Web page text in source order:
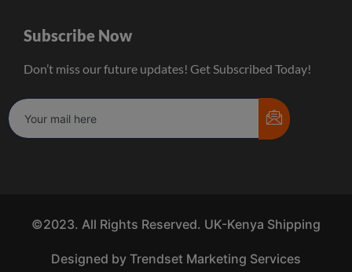
Subscribe Now
Don’t miss our future updates! Get Subscribed Today!
©2023. All Rights Reserved. UK-Kenya Shipping
Designed by Trendset Marketing Services